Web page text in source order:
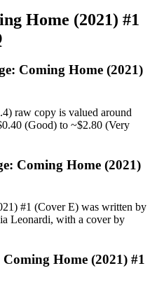
Home (2021) #1
Coming Home (2021)
raw copy is valued around
(Good) to ~$2.80 (Very
Coming Home (2021)
#1 (Cover E) was written by
Leonardi, with a cover by
Home (2021) #1